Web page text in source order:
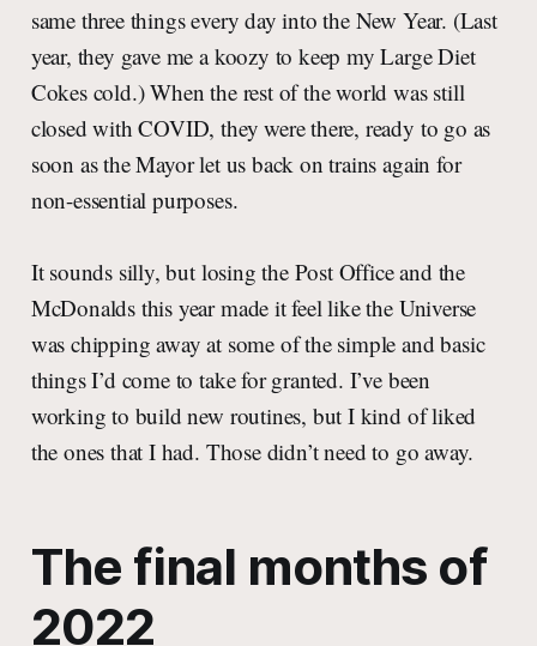
same three things every day into the New Year. (Last
year, they gave me a koozy to keep my Large Diet
Cokes cold.) When the rest of the world was still
closed with COVID, they were there, ready to go as
soon as the Mayor let us back on trains again for
non-essential purposes.
It sounds silly, but losing the Post Office and the
McDonalds this year made it feel like the Universe
was chipping away at some of the simple and basic
things I’d come to take for granted. I’ve been
working to build new routines, but I kind of liked
the ones that I had. Those didn’t need to go away.
The final months of
2022